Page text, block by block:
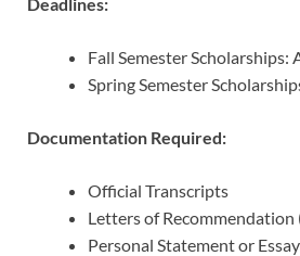
Fall Semester Scholarships:
Spring Semester
Documentation Required:
Official Transcripts
Letters of Recommendation
Personal Statement or